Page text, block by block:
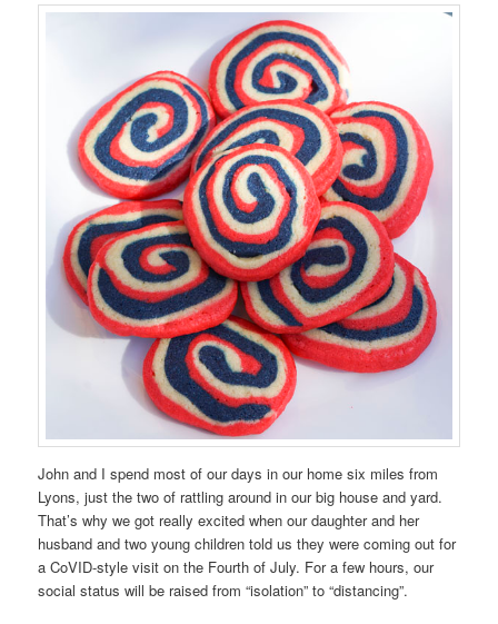
John and I spend most of our days in our home six miles from
Lyons, just the two of rattling around in our big house and yard.
That’s why we got really excited when our daughter and her
husband and two young children told us they were coming out for
a CoVID-style visit on the Fourth of July. For a few hours, our
social status will be raised from “isolation” to “distancing”.